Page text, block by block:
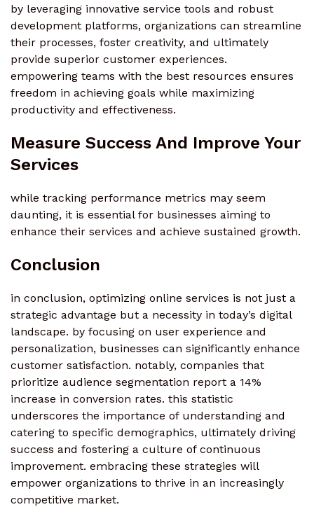
by leveraging innovative service tools and robust
development platforms, organizations can streamline
their processes, foster creativity, and ultimately
provide superior customer experiences.
empowering teams with the best resources ensures
freedom in achieving goals while maximizing
productivity and effectiveness.
Measure Success And Improve Your
Services
while tracking performance metrics may seem
daunting, it is essential for businesses aiming to
enhance their services and achieve sustained growth.
Conclusion
in conclusion, optimizing online services is not just a
strategic advantage but a necessity in today’s digital
landscape. by focusing on user experience and
personalization, businesses can significantly enhance
customer satisfaction. notably, companies that
prioritize audience segmentation report a 14%
increase in conversion rates. this statistic
underscores the importance of understanding and
catering to specific demographics, ultimately driving
success and fostering a culture of continuous
improvement. embracing these strategies will
empower organizations to thrive in an increasingly
competitive market.